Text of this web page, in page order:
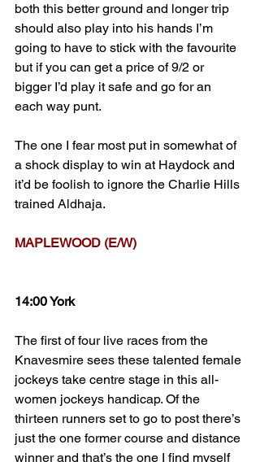
both this better ground and longer trip
should also play into his hands I’m
going to have to stick with the favourite
but if you can get a price of 9/2 or
bigger I’d play it safe and go for an
each way punt.
The one I fear most put in somewhat of
a shock display to win at Haydock and
it’d be foolish to ignore the Charlie Hills
trained Aldhaja.
MAPLEWOOD (E/W)
14:00 York
The first of four live races from the
Knavesmire sees these talented female
jockeys take centre stage in this all-
women jockeys handicap. Of the
thirteen runners set to go to post there’s
just the one former course and distance
winner and that’s the one I find myself